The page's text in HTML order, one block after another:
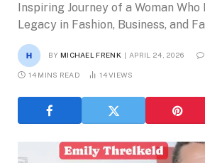
Inspiring Journey of a Woman Who
Legacy in Fashion, Business, and
BY MICHAEL FRENK APRIL 24, 2026
14 MINS READ 14VIEWS